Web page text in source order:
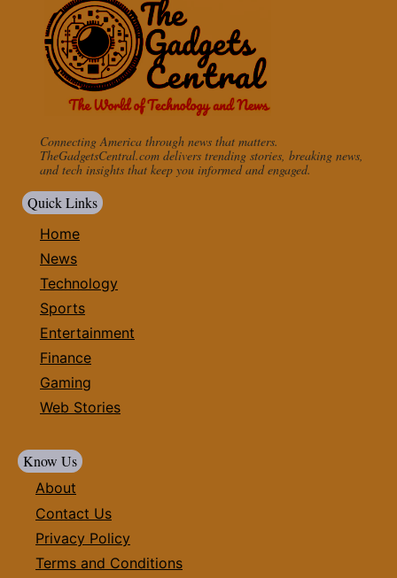
Connecting America through news that matters.
TheGadgetsCentral.com delivers trending stories, breaking news,
and tech insights that keep you informed and engaged.
Quick Links
Home
News
Technology
Sports
Entertainment
Finance
Gaming
Web Stories
Know Us
About
Contact Us
Privacy Policy
Terms and Conditions